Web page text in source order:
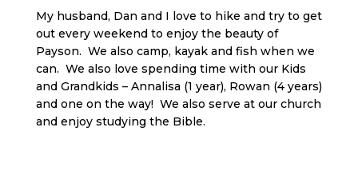
My husband, Dan and I love to hike and try to get
out every weekend to enjoy the beauty of
Payson. We also camp, kayak and fish when we
can. We also love spending time with our Kids
and Grandkids – Annalisa (1 year), Rowan (4 years)
and one on the way! We also serve at our church
and enjoy studying the Bible.